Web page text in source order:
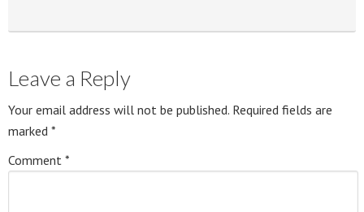
Leave a Reply
Your email address will not be published. Required fields are
marked *
Comment *